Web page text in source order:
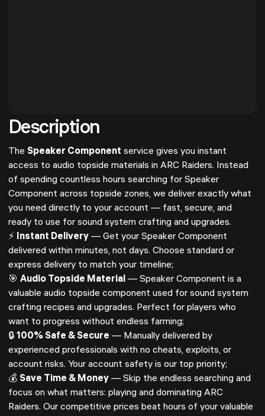
Description
The Speaker Component service gives you instant
access to audio topside materials in ARC Raiders. Instead
of spending countless hours searching for Speaker
Component across topside zones, we deliver exactly what
you need directly to your account — fast, secure, and
ready to use for sound system crafting and upgrades.
⚡ Instant Delivery — Get your Speaker Component
delivered within minutes, not days. Choose standard or
express delivery to match your timeline;
🎯 Audio Topside Material — Speaker Component is a
valuable audio topside component used for sound system
crafting recipes and upgrades. Perfect for players who
want to progress without endless farming;
🔒 100% Safe & Secure — Manually delivered by
experienced professionals with no cheats, exploits, or
account risks. Your account safety is our top priority;
💰 Save Time & Money — Skip the endless searching and
focus on what matters: playing and dominating ARC
Raiders. Our competitive prices beat hours of your valuable